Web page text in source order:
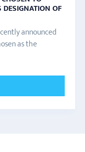
DESIGNATION OF
announced
as the